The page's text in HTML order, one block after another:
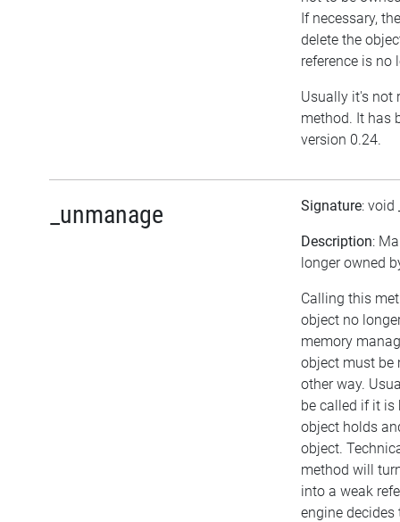
If necessary,
delete the
reference is no
Usually it's not
method. It has
version 0.24.
_unmanage Signature: void
Description:
longer owned
Calling this
object no
memory
object must be
other way.
be called if it is
object holds
object.
method will
into a weak
engine decides